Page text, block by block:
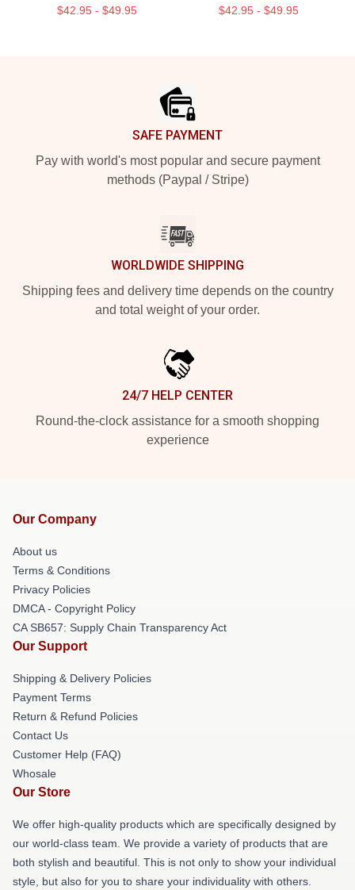
$42.95 - $49.95 $42.95 - $49.95
SAFE PAYMENT
Pay with world's most popular and secure payment
methods (Paypal / Stripe)
WORLDWIDE SHIPPING
Shipping fees and delivery time depends on the country
and total weight of your order.
24/7 HELP CENTER
Round-the-clock assistance for a smooth shopping
experience
Our Company
About us
Terms & Conditions
Privacy Policies
DMCA - Copyright Policy
CA SB657: Supply Chain Transparency Act
Our Support
Shipping & Delivery Policies
Payment Terms
Return & Refund Policies
Contact Us
Customer Help (FAQ)
Whosale
Our Store
We offer high-quality products which are specifically designed by
our world-class team. We provide a variety of products that are
both stylish and beautiful. This is not only to show your individual
style, but also for you to share your individuality with others.